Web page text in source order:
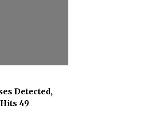
Detected,
49